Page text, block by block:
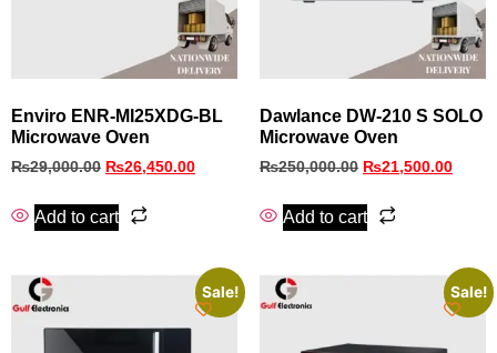
Enviro ENR-MI25XDG-BL
Microwave Oven
₨29,000.00 ₨26,450.00
Add to cart
Dawlance DW-210 S SOLO
Microwave Oven
₨250,000.00 ₨21,500.00
Add to cart
Sale! Sale!